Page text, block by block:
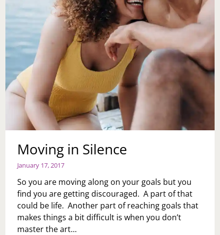
Moving in Silence
January 17, 2017
So you are moving along on your goals but you
find you are getting discouraged. A part of that
could be life. Another part of reaching goals that
makes things a bit difficult is when you don’t
master the art…